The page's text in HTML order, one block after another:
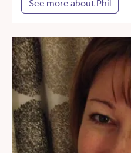
See more about Phil